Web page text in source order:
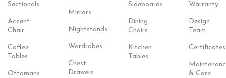
Sectionals
Accent
Chair
Coffee
Tables
Ottomans
Mirrors
Nightstands
Wardrobes
Chest
Drawers
Sideboards
Dining
Chairs
Kitchen
Tables
Warranty
Design
Team
Certificates
& Care